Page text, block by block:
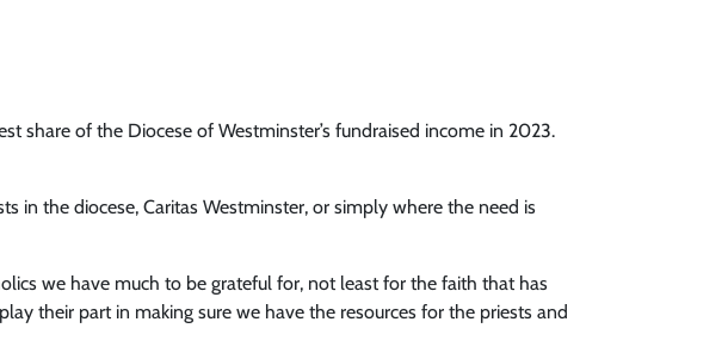
share of the Diocese of Westminster’s fundraised income in 2023.
in the diocese, Caritas Westminster, or simply where the need is
we have much to be grateful for, not least for the faith that has
their part in making sure we have the resources for the priests and